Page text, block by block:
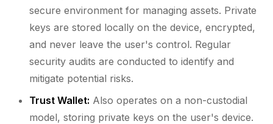
secure environment for managing assets. Private
keys are stored locally on the device, encrypted,
and never leave the user's control. Regular
security audits are conducted to identify and
mitigate potential risks.
Trust Wallet: Also operates on a non-custodial
model, storing private keys on the user's device.